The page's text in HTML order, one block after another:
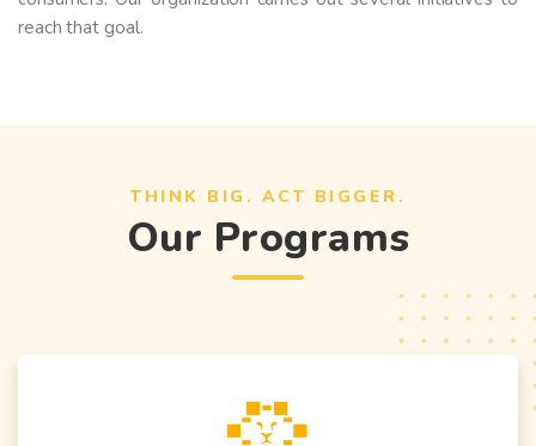
reach that goal.
THINK BIG. ACT BIGGER.
Our Programs